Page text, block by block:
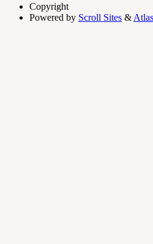
Copyright
Powered by Scroll Sites &